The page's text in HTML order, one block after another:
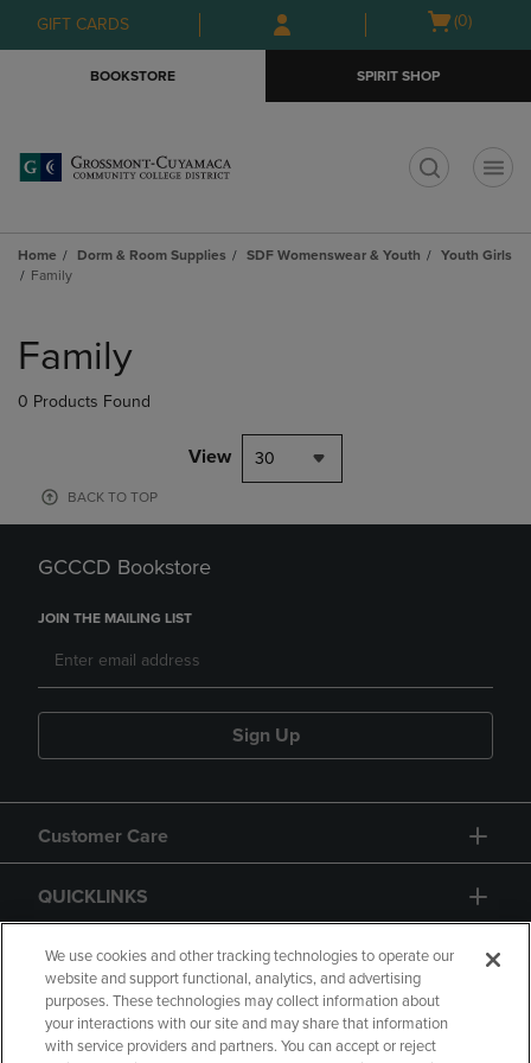
Skip
to
Skip
to
menu
GIFT CARDS
Open
(0)
BOOKSTORE SPIRIT SHOP
Home Dorm & Room Supplies SDF Womenswear & Youth
Youth Girls
Family
products
Family
0 Products Found
View 30
BACK TO TOP
GCCCD Bookstore
JOIN THE MAILING LIST
Sign Up
Customer Care
QUICKLINKS
GIFT CARD
We use cookies and other tracking technologies to operate our
website and support functional, analytics, and advertising
purposes. These technologies may collect information about
your interactions with our site and may share that information
with service providers and partners. You can accept or reject